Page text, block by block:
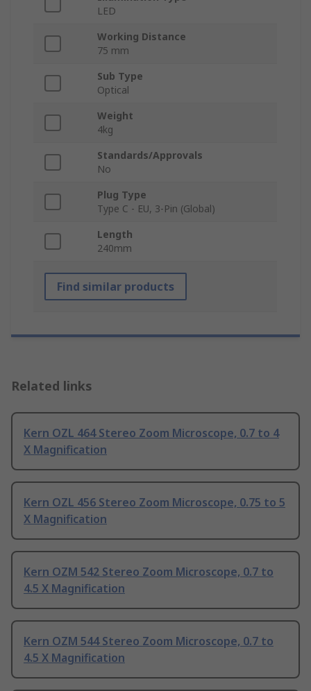
LED
Working Distance
75 mm
Sub Type
Optical
Weight
4kg
Standards/Approvals
No
Plug Type
Type C - EU, 3-Pin (Global)
Length
240mm
Find similar products
Related links
Kern OZL 464 Stereo Zoom Microscope, 0.7 to 4
X Magnification
Kern OZL 456 Stereo Zoom Microscope, 0.75 to 5
X Magnification
Kern OZM 542 Stereo Zoom Microscope, 0.7 to
4.5 X Magnification
Kern OZM 544 Stereo Zoom Microscope, 0.7 to
4.5 X Magnification